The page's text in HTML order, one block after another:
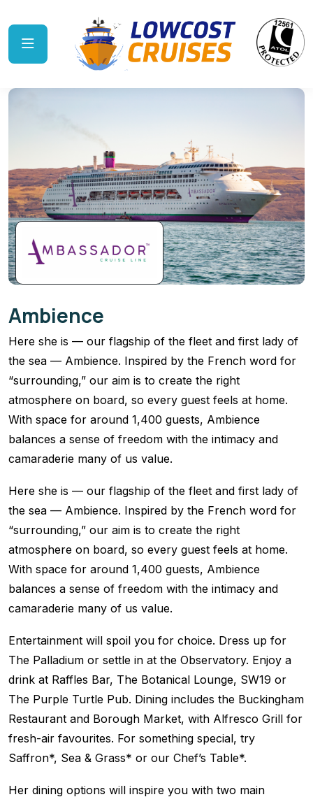
Ambience
Here she is — our flagship of the fleet and first lady of
the sea — Ambience. Inspired by the French word for
“surrounding,” our aim is to create the right
atmosphere on board, so every guest feels at home.
With space for around 1,400 guests, Ambience
balances a sense of freedom with the intimacy and
camaraderie many of us value.
Here she is — our flagship of the fleet and first lady of
the sea — Ambience. Inspired by the French word for
“surrounding,” our aim is to create the right
atmosphere on board, so every guest feels at home.
With space for around 1,400 guests, Ambience
balances a sense of freedom with the intimacy and
camaraderie many of us value.
Entertainment will spoil you for choice. Dress up for
The Palladium or settle in at the Observatory. Enjoy a
drink at Raffles Bar, The Botanical Lounge, SW19 or
The Purple Turtle Pub. Dining includes the Buckingham
Restaurant and Borough Market, with Alfresco Grill for
fresh-air favourites. For something special, try
Saffron*, Sea & Grass* or our Chef’s Table*.
Her dining options will inspire you with two main